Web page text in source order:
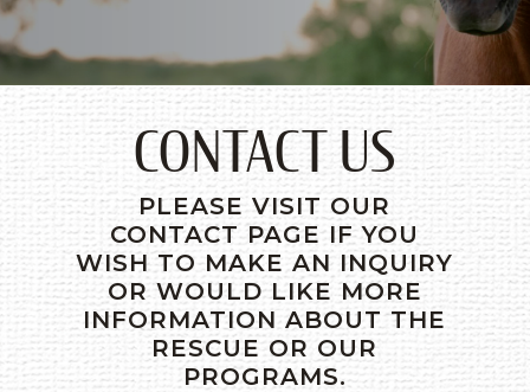
CONTACT US
PLEASE VISIT OUR
CONTACT PAGE IF YOU
WISH TO MAKE AN INQUIRY
OR WOULD LIKE MORE
INFORMATION ABOUT THE
RESCUE OR OUR
PROGRAMS.